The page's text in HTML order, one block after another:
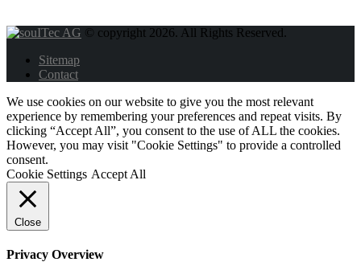
© copyright 2026. All Rights Reserved.
Sitemap
Contact
We use cookies on our website to give you the most relevant
experience by remembering your preferences and repeat visits. By
clicking “Accept All”, you consent to the use of ALL the cookies.
However, you may visit "Cookie Settings" to provide a controlled
consent.
Cookie Settings Accept All
Close
Privacy Overview